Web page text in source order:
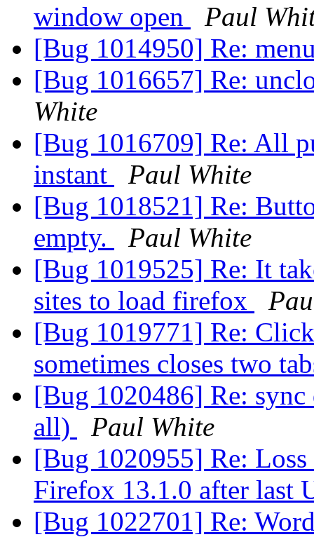
window open
Paul
[Bug 1014950] Re:
[Bug 1016657] Re:
White
[Bug 1016709] Re: All
instant
Paul White
[Bug 1018521] Re:
empty.
Paul White
[Bug 1019525] Re: It
sites to load firefox
[Bug 1019771] Re:
sometimes closes two
[Bug 1020486] Re: sync
all)
Paul White
[Bug 1020955] Re:
Firefox 13.1.0 after last
[Bug 1022701] Re: